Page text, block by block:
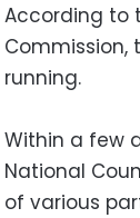
According to
Commission,
running.
Within a few
National
of various